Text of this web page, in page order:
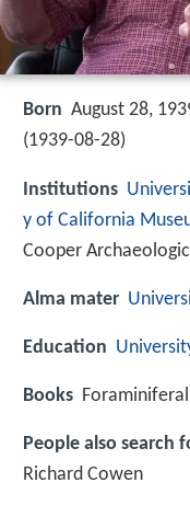
Born August 28,
(1939-08-28)
Institutions
y of California
Cooper
Alma mater
Education
Books
People also search
Richard Cowen